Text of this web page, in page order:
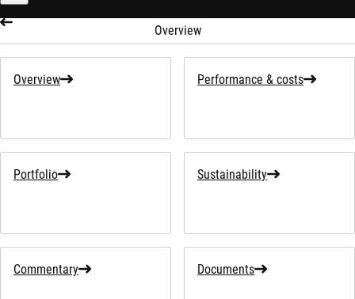
Overview
Overview Performance & costs
Portfolio Sustainability
Commentary Documents